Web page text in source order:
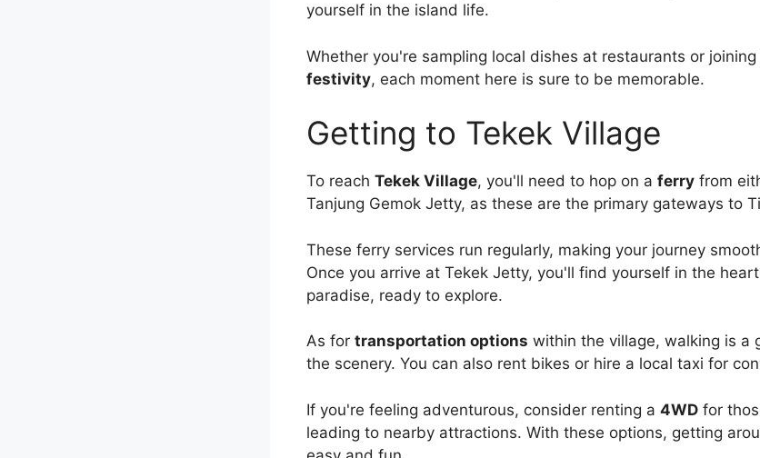
yourself in the island life.
Whether you're sampling local dishes at restaurants or joining
festivity, each moment here is sure to be memorable.
Getting to Tekek Village
To reach Tekek Village, you'll need to hop on a ferry from
Tanjung Gemok Jetty, as these are the primary gateways to
These ferry services run regularly, making your journey
Once you arrive at Tekek Jetty, you'll find yourself in the
paradise, ready to explore.
As for transportation options within the village, walking is a
the scenery. You can also rent bikes or hire a local taxi for
If you're feeling adventurous, consider renting a 4WD for
leading to nearby attractions. With these options, getting